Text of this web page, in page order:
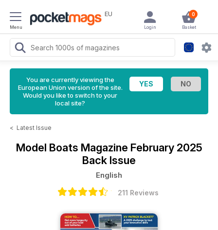
Menu
EU 0
Basket
Login
You are currently viewing the
European Union version of the site.
Would you like to switch to your
local site?
< Latest Issue
Model Boats Magazine February 2025
Back Issue
English
211 Reviews